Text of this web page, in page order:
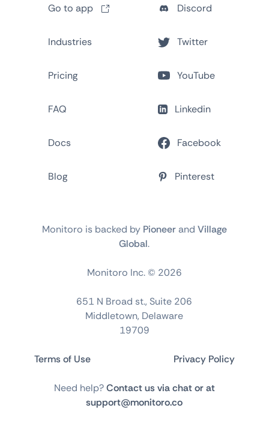
Go to app
Industries
Pricing
FAQ
Docs
Blog
Discord
Twitter
YouTube
Linkedin
Facebook
Pinterest
Monitoro is backed by Pioneerand Village
Global.
Monitoro Inc. © 2026
651 N Broad st., Suite 206
Middletown, Delaware
19709
Terms of Use Privacy Policy
Need help?Contact us via chat or at
support@monitoro.co